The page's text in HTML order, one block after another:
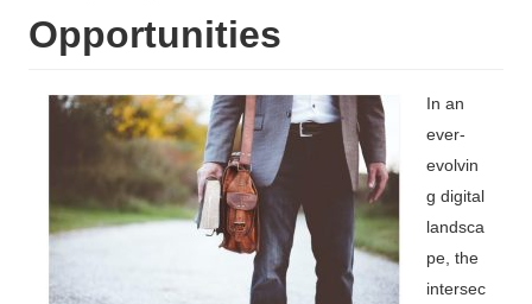
Opportunities
In an
ever-
evolvin
g digital
landsca
pe, the
intersec